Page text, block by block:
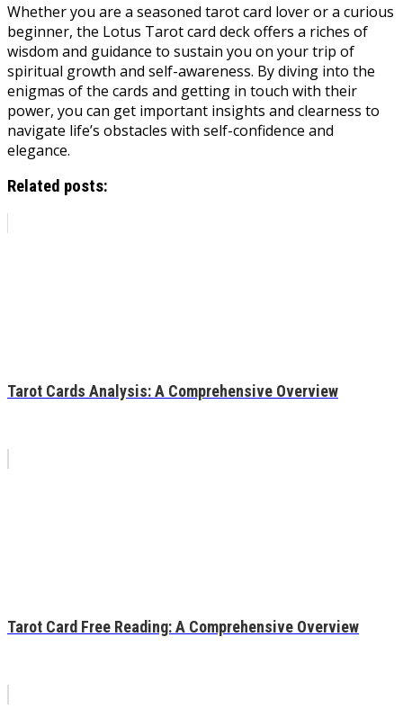
Whether you are a seasoned tarot card lover or a curious
beginner, the Lotus Tarot card deck offers a riches of
wisdom and guidance to sustain you on your trip of
spiritual growth and self-awareness. By diving into the
enigmas of the cards and getting in touch with their
power, you can get important insights and clearness to
navigate life’s obstacles with self-confidence and
elegance.
Related posts:
Tarot Cards Analysis: A Comprehensive Overview
Tarot Card Free Reading: A Comprehensive Overview